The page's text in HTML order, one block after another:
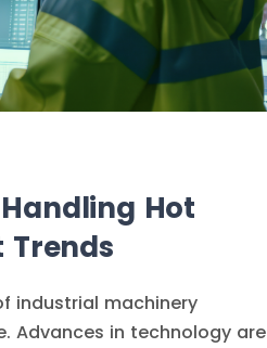
Hot
Trends
industrial machinery
Advances in technology are